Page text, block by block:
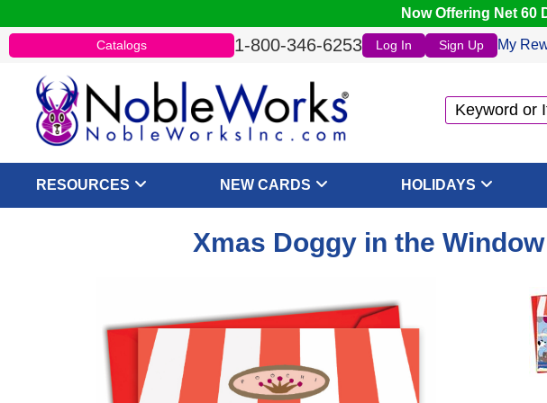
Now Offering Net 60
Catalogs 1-800-346-6253 Log In Sign Up My
RESOURCES NEW CARDS HOLIDAYS
Xmas Doggy in the